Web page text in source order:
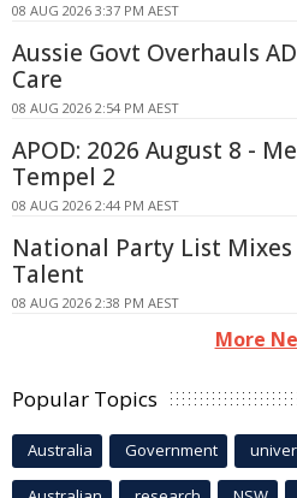
08 AUG 2026 3:37 PM AEST
Aussie Govt Overhauls
Care
08 AUG 2026 2:54 PM AEST
APOD: 2026 August 8 -
Tempel 2
08 AUG 2026 2:44 PM AEST
National Party List
Talent
08 AUG 2026 2:38 PM AEST
More
Popular Topics
Australia Government